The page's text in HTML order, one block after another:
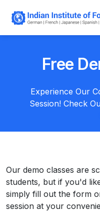
Free
Experience Our
Session! Check
Our demo classes are
students, but if you'd
simply fill out the form
session at your